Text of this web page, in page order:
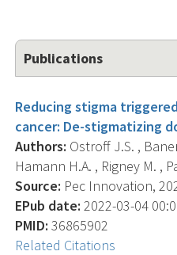
Publications
Reducing stigma
cancer: De-stigmatizing
Authors: Ostroff J.S. ,
Hamann H.A. , Rigney M. ,
Source: Pec Innovation,
EPub date: 2022-03-04
PMID: 36865902
Related Citations